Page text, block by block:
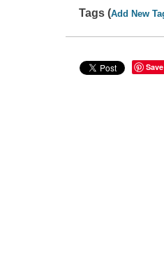
Tags (Add New
Save